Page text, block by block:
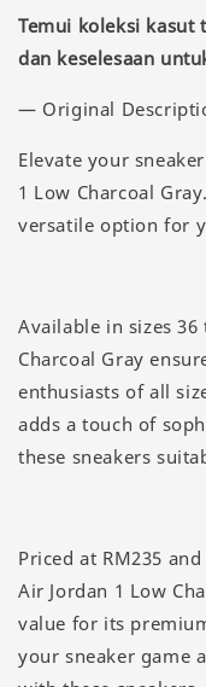
Temui koleksi kasut
dan keselesaan
— Original
Elevate your
1 Low Charcoal
versatile option for
Available in sizes
Charcoal Gray
enthusiasts of all
adds a touch of
these sneakers
Priced at RM235
Air Jordan 1 Low
value for its
your sneaker game